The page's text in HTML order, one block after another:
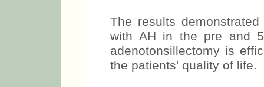
The results
with AH in the pre and
adenotonsillectomy is
the patients' quality of life.